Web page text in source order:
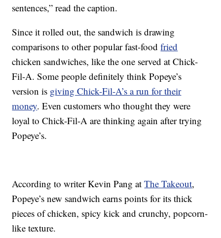
sentences,” read the caption.
Since it rolled out, the sandwich is drawing
comparisons to other popular fast-foodfried
chicken sandwiches, like the one served at Chick-
Fil-A. Some people definitely think Popeye’s
version is giving Chick-Fil-A’s a run for their
money. Even customers who thought they were
loyal to Chick-Fil-A are thinking again after trying
Popeye’s.
According to writer Kevin Pang atThe Takeout,
Popeye’s new sandwich earns points for its thick
pieces of chicken, spicy kick and crunchy, popcorn-
like texture.